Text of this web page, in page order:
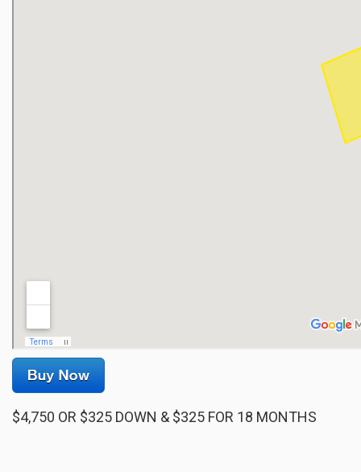
$4,750 OR $325 DOWN & $325 FOR 18 MONTHS